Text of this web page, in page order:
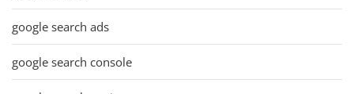
google search ads
google search console